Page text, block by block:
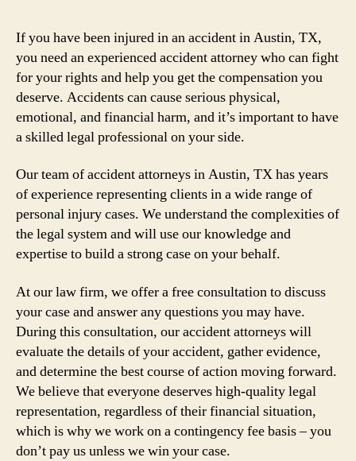
If you have been injured in an accident in Austin, TX,
you need an experienced accident attorney who can fight
for your rights and help you get the compensation you
deserve. Accidents can cause serious physical,
emotional, and financial harm, and it’s important to have
a skilled legal professional on your side.
Our team of accident attorneys in Austin, TX has years
of experience representing clients in a wide range of
personal injury cases. We understand the complexities of
the legal system and will use our knowledge and
expertise to build a strong case on your behalf.
At our law firm, we offer a free consultation to discuss
your case and answer any questions you may have.
During this consultation, our accident attorneys will
evaluate the details of your accident, gather evidence,
and determine the best course of action moving forward.
We believe that everyone deserves high-quality legal
representation, regardless of their financial situation,
which is why we work on a contingency fee basis – you
don’t pay us unless we win your case.